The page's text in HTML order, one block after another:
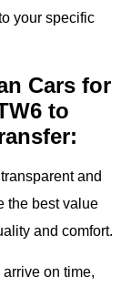
your specific
Cars for
to
and
the best value
and comfort.
on time,